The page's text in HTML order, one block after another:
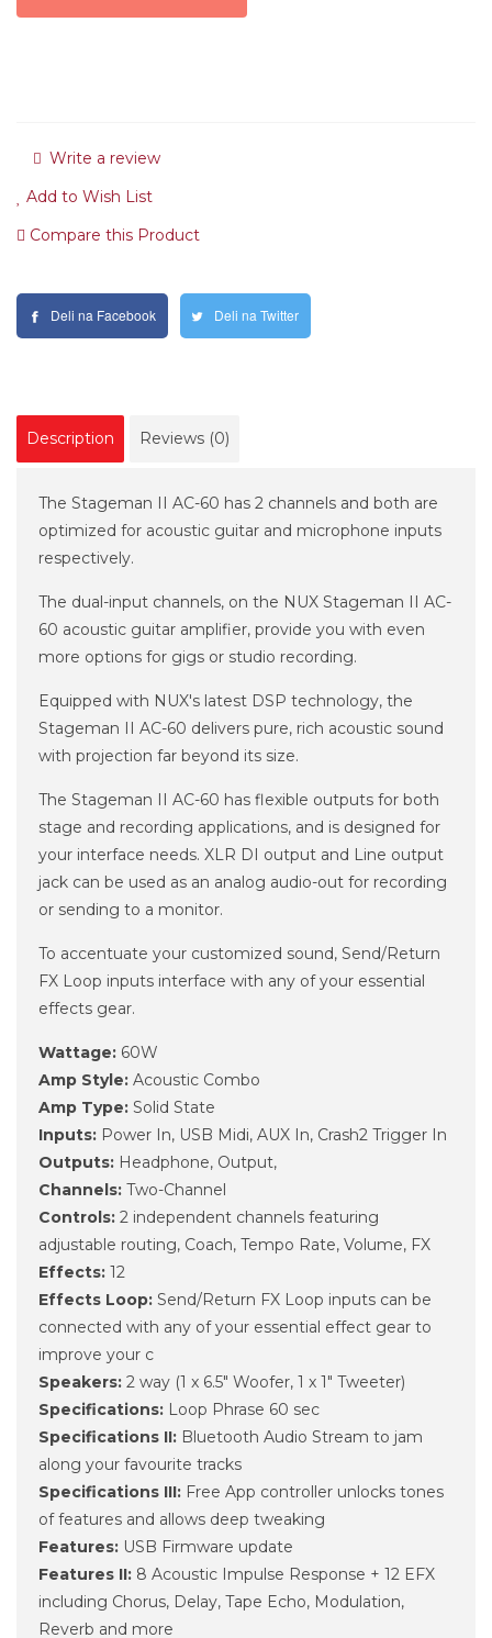
Write a review
Add to Wish List
Compare this Product
Deli na Facebook Deli na Twitter
Description Reviews (0)
The Stageman II AC-60 has 2 channels and both are
optimized for acoustic guitar and microphone inputs
respectively.
The dual-input channels, on the NUX Stageman II AC-
60 acoustic guitar amplifier, provide you with even
more options for gigs or studio recording.
Equipped with NUX's latest DSP technology, the
Stageman II AC-60 delivers pure, rich acoustic sound
with projection far beyond its size.
The Stageman II AC-60 has flexible outputs for both
stage and recording applications, and is designed for
your interface needs. XLR DI output and Line output
jack can be used as an analog audio-out for recording
or sending to a monitor.
To accentuate your customized sound, Send/Return
FX Loop inputs interface with any of your essential
effects gear.
Wattage: 60W
Amp Style: Acoustic Combo
Amp Type: Solid State
Inputs: Power In, USB Midi, AUX In, Crash2 Trigger In
Outputs: Headphone, Output,
Channels: Two-Channel
Controls: 2 independent channels featuring
adjustable routing, Coach, Tempo Rate, Volume, FX
Effects: 12
Effects Loop: Send/Return FX Loop inputs can be
connected with any of your essential effect gear to
improve your c
Speakers: 2 way (1 x 6.5" Woofer, 1 x 1" Tweeter)
Specifications: Loop Phrase 60 sec
Specifications II: Bluetooth Audio Stream to jam
along your favourite tracks
Specifications III: Free App controller unlocks tones
of features and allows deep tweaking
Features: USB Firmware update
Features II: 8 Acoustic Impulse Response + 12 EFX
including Chorus, Delay, Tape Echo, Modulation,
Reverb and more